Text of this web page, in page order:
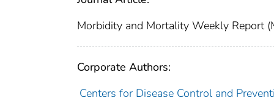
Morbidity and Mortality Weekly Report
Corporate Authors:
Centers for Disease Control and